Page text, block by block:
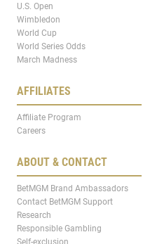
U.S. Open
Wimbledon
World Cup
World Series Odds
March Madness
AFFILIATES
Affiliate Program
Careers
ABOUT & CONTACT
BetMGM Brand Ambassadors
Contact BetMGM Support
Research
Responsible Gambling
Self-exclusion